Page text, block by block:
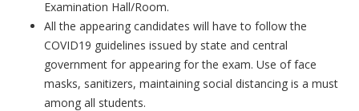
Examination Hall/Room.
All the appearing candidates will have to follow the
COVID19 guidelines issued by state and central
government for appearing for the exam. Use of face
masks, sanitizers, maintaining social distancing is a must
among all students.